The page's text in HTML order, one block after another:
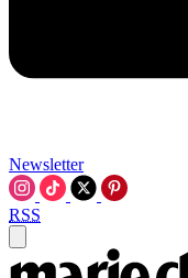
Newsletter
RSS